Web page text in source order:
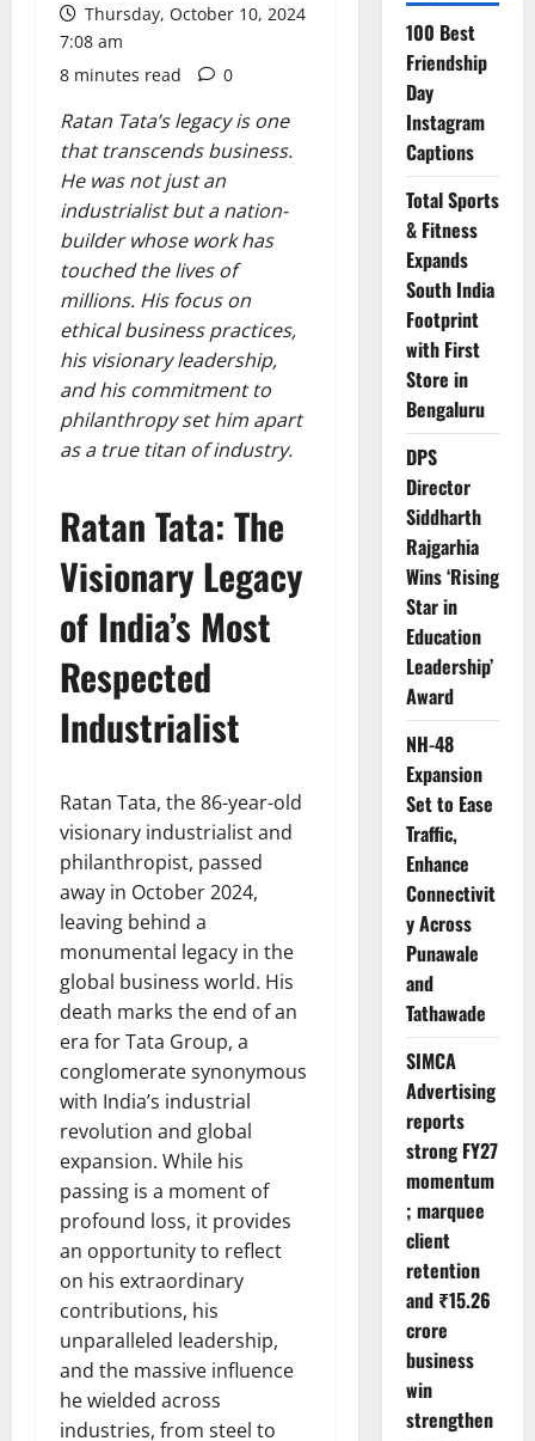
Thursday, October 10, 2024
7:08 am
8 minutes read
0
Ratan Tata’s legacy is one
that transcends business.
He was not just an
industrialist but a nation-
builder whose work has
touched the lives of
millions. His focus on
ethical business practices,
his visionary leadership,
and his commitment to
philanthropy set him apart
as a true titan of industry.
Ratan Tata: The
Visionary Legacy
of India’s Most
Respected
Industrialist
Ratan Tata, the 86-year-old
visionary industrialist and
philanthropist, passed
away in October 2024,
leaving behind a
monumental legacy in the
global business world. His
death marks the end of an
era for Tata Group, a
conglomerate synonymous
with India’s industrial
revolution and global
expansion. While his
passing is a moment of
profound loss, it provides
an opportunity to reflect
on his extraordinary
contributions, his
unparalleled leadership,
and the massive influence
he wielded across
industries, from steel to
100 Best
Friendship
Day
Instagram
Captions
Total Sports
& Fitness
Expands
South India
Footprint
with First
Store in
Bengaluru
DPS
Director
Siddharth
Rajgarhia
Wins ‘Rising
Star in
Education
Leadership’
Award
NH-48
Expansion
Set to Ease
Traffic,
Enhance
Connectivit
y Across
Punawale
and
Tathawade
SIMCA
Advertising
reports
strong FY27
momentum
; marquee
client
retention
and ₹15.26
crore
business
win
strengthen